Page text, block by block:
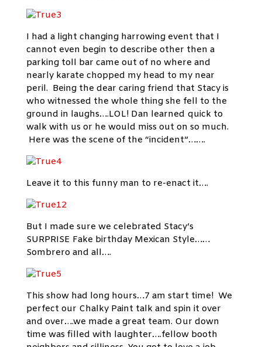
I had a light changing harrowing event that I
cannot even begin to describe other then a
parking toll bar came out of no where and
nearly karate chopped my head to my near
peril. Being the dear caring friend that Stacy is
who witnessed the whole thing she fell to the
ground in laughs….LOL! Dan learned quick to
walk with us or he would miss out on so much.
Here was the scene of the “incident”…….
Leave it to this funny man to re-enact it….
But I made sure we celebrated Stacy’s
SURPRISE Fake birthday Mexican Style……
Sombrero and all….
This show had long hours…7 am start time! We
perfect our Chalky Paint talk and spin it over
and over….we made a great team. Our down
time was filled with laughter….fellow booth